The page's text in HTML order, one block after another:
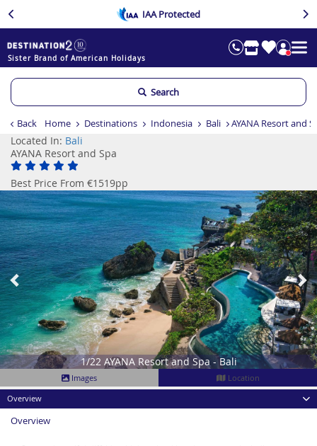
IAA Protected
Sister Brand of American Holidays
Search
Back Home Destinations Indonesia Bali AYANA Resort and
Located In: Bali
AYANA Resort and Spa
Best Price From €1519pp
1/22 AYANA Resort and Spa - Bali
Previous
Images
Location
Overview
Overview